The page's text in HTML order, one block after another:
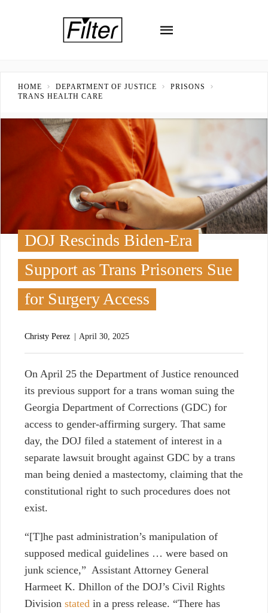
HOME DEPARTMENT OF JUSTICE
PRISONS
TRANS HEALTH CARE
DOJ Rescinds Biden-Era
Support as Trans Prisoners Sue
for Surgery Access
Christy Perez April 30, 2025
On April 25 the Department of Justice renounced
its previous support for a trans woman suing the
Georgia Department of Corrections (GDC) for
access to gender-affirming surgery. That same
day, the DOJ filed a statement of interest in a
separate lawsuit brought against GDC by a trans
man being denied a mastectomy, claiming that the
constitutional right to such procedures does not
exist.
“[T]he past administration’s manipulation of
supposed medical guidelines … were based on
junk science,” Assistant Attorney General
Harmeet K. Dhillon of the DOJ’s Civil Rights
Division stated in a press release. “There has